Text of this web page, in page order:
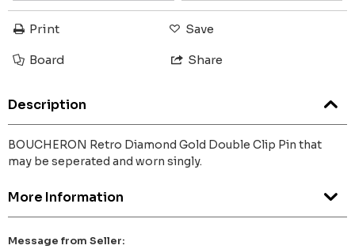
Print Save
Board Share
Description
BOUCHERON Retro Diamond Gold Double Clip Pin that
may be seperated and worn singly.
More Information
Message from Seller: